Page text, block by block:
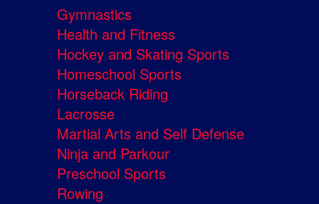
Gymnastics
Health and Fitness
Hockey and Skating Sports
Homeschool Sports
Horseback Riding
Lacrosse
Martial Arts and Self Defense
Ninja and Parkour
Preschool Sports
Rowing